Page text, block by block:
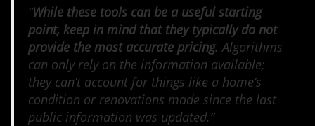
“While these tools can be a useful starting
point, keep in mind that they typically do not
provide the most accurate pricing. Algorithms
can only rely on the information available;
they can’t account for things like a home’s
condition or renovations made since the last
public information was updated.”